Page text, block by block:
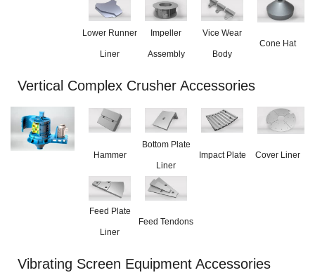
Lower Runner
Liner
Impeller
Assembly
Vice Wear
Body
Cone Hat
Vertical Complex Crusher Accessories
Hammer
Bottom Plate
Liner
Impact Plate Cover Liner
Feed Plate
Liner
Feed Tendons
Vibrating Screen Equipment Accessories